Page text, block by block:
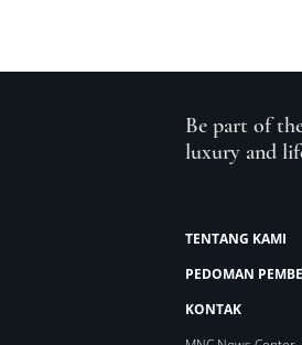
Be part of
luxury and
TENTANG KAMI
PEDOMAN
KONTAK